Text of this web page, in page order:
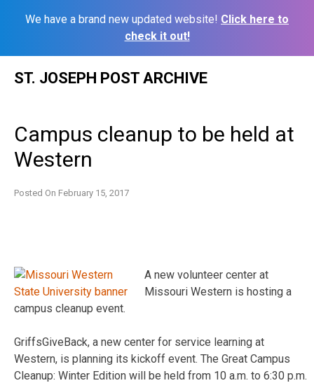
We have a brand new updated website! Click here to
check it out!
ST. JOSEPH POST ARCHIVE
Campus cleanup to be held at
Western
Posted On February 15, 2017
A new volunteer center at
Missouri Western is hosting a
campus cleanup event.
GriffsGiveBack, a new center for service learning at
Western, is planning its kickoff event. The Great Campus
Cleanup: Winter Edition will be held from 10 a.m. to 6:30 p.m.